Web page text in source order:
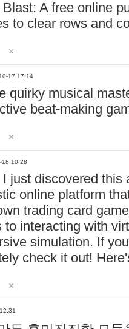
A free online
to clear rows and
17 17:14
quirky musical
beat-making
18 10:28
just discovered this
online platform
trading card
to interacting with
simulation. If
check it out!